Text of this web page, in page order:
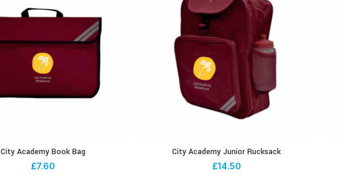
City Academy Book Bag
£7.60
City Academy Junior Rucksack
£14.50